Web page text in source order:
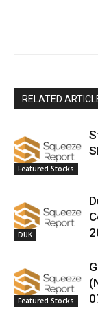
RELATED
Featured Stocks
DUK
Featured Stocks